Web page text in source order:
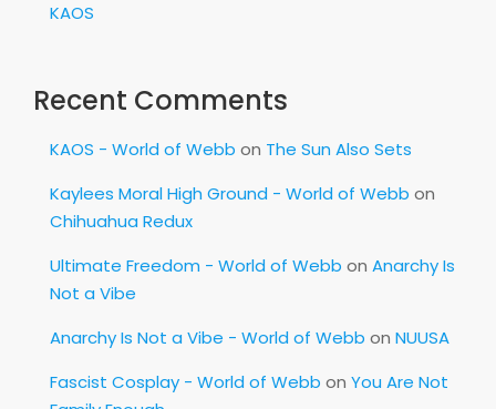
KAOS
Recent Comments
KAOS - World of Webb on The Sun Also Sets
Kaylees Moral High Ground - World of Webb on
Chihuahua Redux
Ultimate Freedom - World of Webb on Anarchy Is
Not a Vibe
Anarchy Is Not a Vibe - World of Webb on NUUSA
Fascist Cosplay - World of Webb on You Are Not